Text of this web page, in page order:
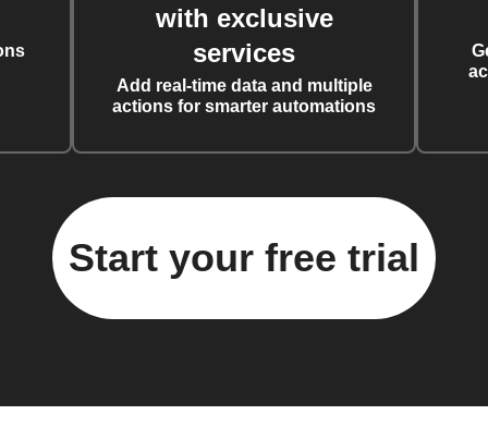
with exclusive
services
Add real-time data and multiple
actions for smarter automations
Start your free trial